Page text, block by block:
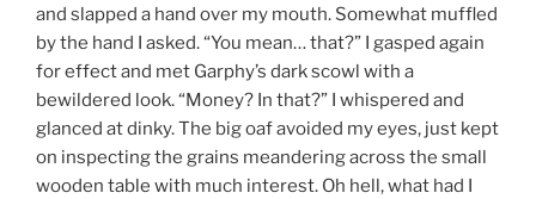
and slapped a hand over my mouth. Somewhat muffled
by the hand I asked. “You mean… that?” I gasped again
for effect and met Garphy’s dark scowl with a
bewildered look. “Money? In that?” I whispered and
glanced at dinky. The big oaf avoided my eyes, just kept
on inspecting the grains meandering across the small
wooden table with much interest. Oh hell, what had I